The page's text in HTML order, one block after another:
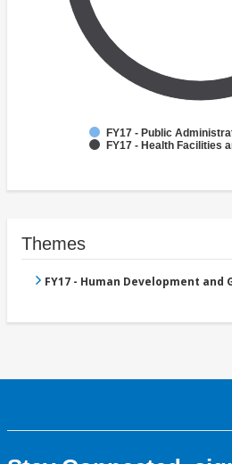
FY17 - Public
FY17 - Health Facilities
Themes
FY17 - Human Development and